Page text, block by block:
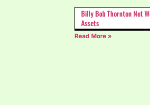
Billy Bob Thornton Net
Assets
Read More »